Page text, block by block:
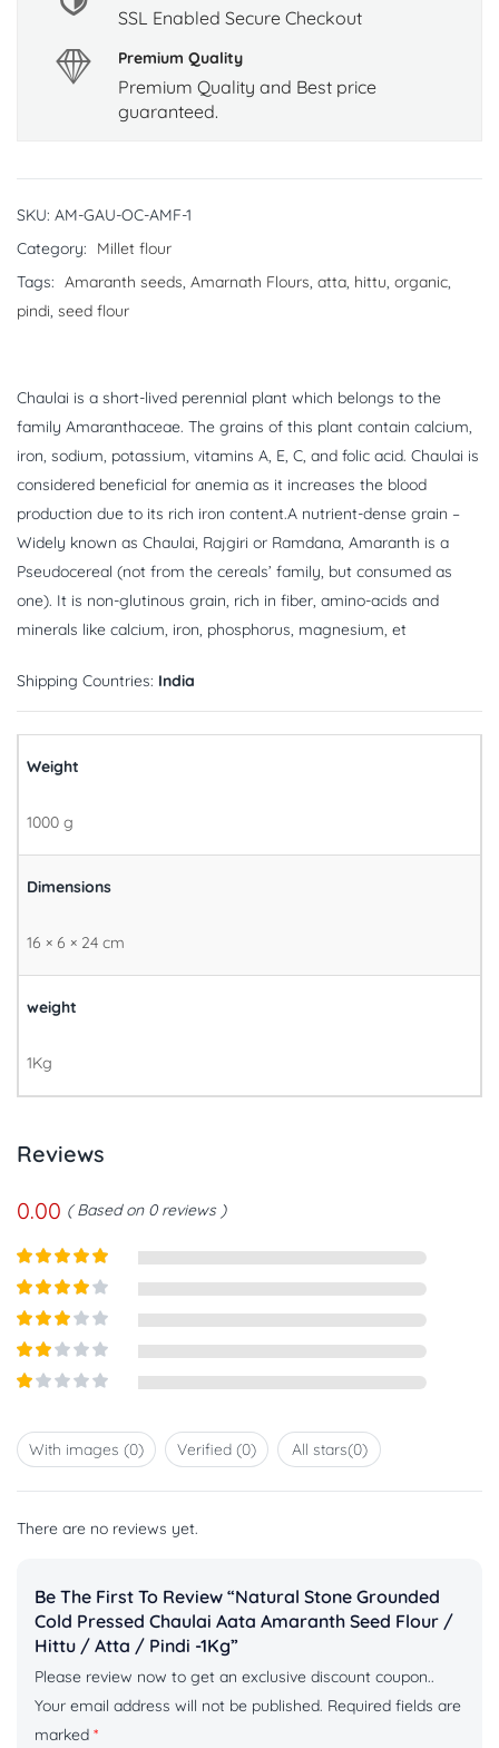
SSL Enabled Secure Checkout
Premium Quality
Premium Quality and Best price
guaranteed.
SKU: AM-GAU-OC-AMF-1
Category:
Millet flour
Tags: Amaranth seeds, Amarnath Flours, atta, hittu, organic,
pindi, seed flour
Chaulai is a short-lived perennial plant which belongs to the
family Amaranthaceae. The grains of this plant contain calcium,
iron, sodium, potassium, vitamins A, E, C, and folic acid. Chaulai is
considered beneficial for anemia as it increases the blood
production due to its rich iron content.A nutrient-dense grain –
Widely known as Chaulai, Rajgiri or Ramdana, Amaranth is a
Pseudocereal (not from the cereals’ family, but consumed as
one). It is non-glutinous grain, rich in fiber, amino-acids and
minerals like calcium, iron, phosphorus, magnesium, et
Shipping Countries: India
Weight
1000 g
Dimensions
16 × 6 × 24 cm
weight
1Kg
Reviews
0.00 Based on 0 reviews
Rated5out
Rated 4
Rated3
5
Rated
2out
out
ofWith images (0) Verified (0) All stars(0)
There are no reviews yet.
Be The First To Review “Natural Stone Grounded
Cold Pressed Chaulai Aata Amaranth Seed Flour /
Hittu / Atta / Pindi -1Kg”
Please review now to get an exclusive discount coupon..
Your email address will not be published. Required fields are
marked *